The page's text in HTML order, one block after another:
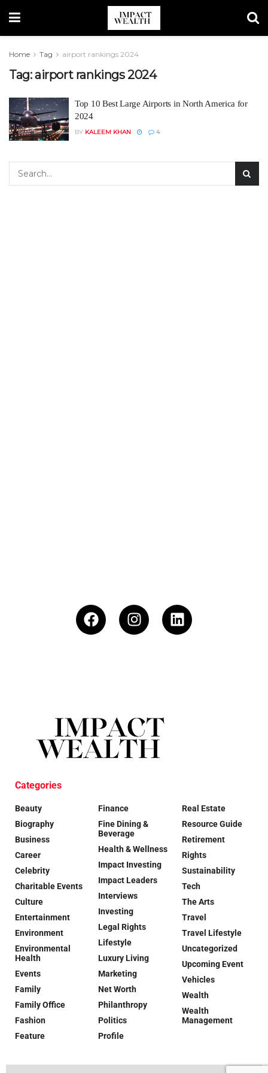
Home Tag airport rankings 2024
Tag:airport rankings 2024
Top 10 Best Large Airports in North America for
2024
BY KALEEM KHAN 4
Categories
Beauty
Biography
Business
Career
Celebrity
Charitable Events
Culture
Entertainment
Environment
Environmental
Health
Events
Family
Family Office
Fashion
Feature
Finance
Fine Dining &
Beverage
Health & Wellness
Impact Investing
Impact Leaders
Interviews
Investing
Legal Rights
Lifestyle
Luxury Living
Marketing
Net Worth
Philanthropy
Politics
Profile
Real Estate
Resource Guide
Retirement
Rights
Sustainability
Tech
The Arts
Travel
Travel Lifestyle
Uncategorized
Upcoming Event
Vehicles
Wealth
Wealth
Management